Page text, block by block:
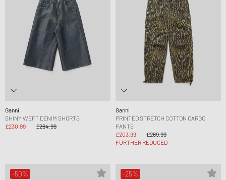
Ganni
SHINY WEFT DENIM SHORTS
£230.99
£264.99
Ganni
PRINTED STRETCH COTTON CARGO
PANTS
£203.99
£269.99
FURTHER REDUCED
-50% -25%